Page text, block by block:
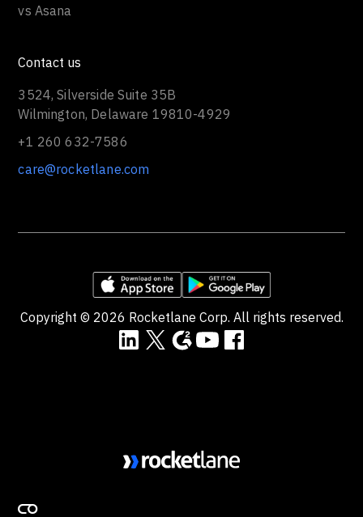
vs Asana
Contact us
3524, Silverside Suite 35B
Wilmington, Delaware 19810-4929
+1 260 632-7586
care@rocketlane.com
Copyright © 2026 Rocketlane Corp. All rights reserved.